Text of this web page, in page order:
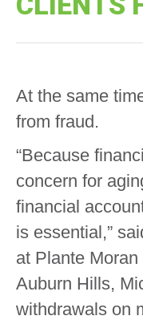
At the same
from fraud.
“Because
concern for
financial
is essential,”
at Plante
Auburn Hills,
withdrawals on